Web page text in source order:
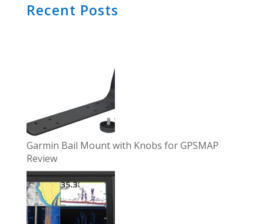
Recent Posts
Garmin Bail Mount with Knobs for GPSMAP
Review